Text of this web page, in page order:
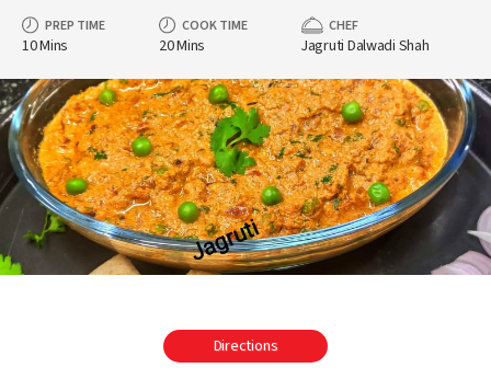
PREP TIME
10 Mins
COOK TIME
20 Mins
CHEF
Jagruti Dalwadi Shah
Directions